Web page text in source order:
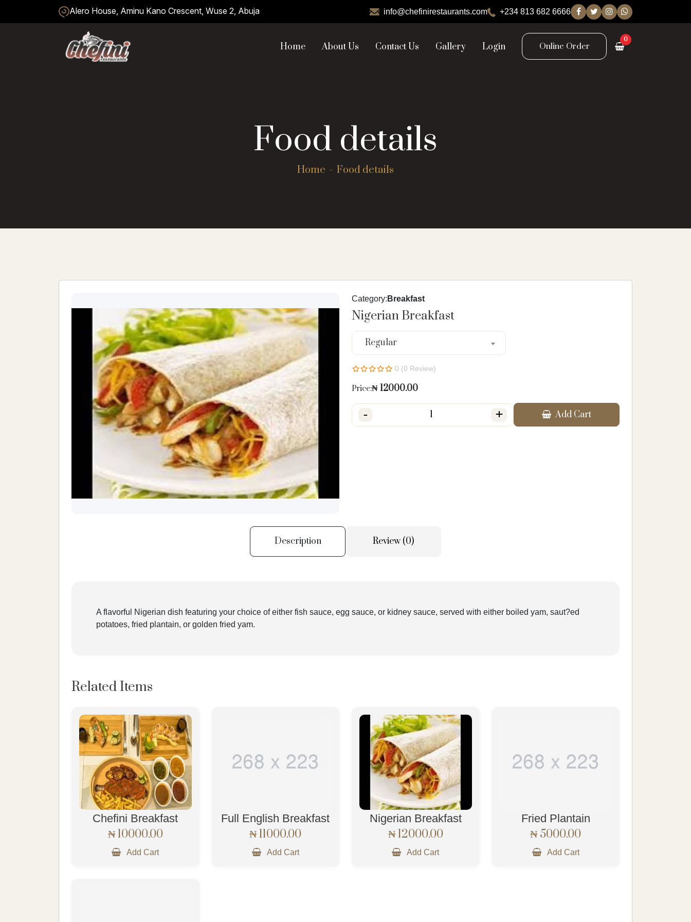
Alero House, Aminu Kano Crescent, Wuse 2, Abuja info@chefinirestaurants.com +234 813 682 6666
Home About Us Contact Us Gallery Login Online Order
0
Food details
Home Food details
Category: Breakfast
Nigerian Breakfast
Regular
0 (0 Review)
Price:₦12000.00
- + Add Cart
Description Review (0)
A flavorful Nigerian dish featuring your choice of either fish sauce, egg sauce, or kidney sauce, served with either boiled yam, saut?ed
potatoes, fried plantain, or golden fried yam.
Related Items
Chefini Breakfast
₦ 10000.00
Add Cart
Full English Breakfast
₦ 11000.00
Add Cart
Nigerian Breakfast
₦ 12000.00
Add Cart
Fried Plantain
₦ 5000.00
Add Cart